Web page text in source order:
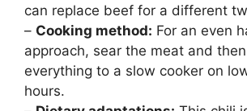
can replace beef for a different
– Cooking method: For an even
approach, sear the meat and
everything to a slow cooker on
hours.